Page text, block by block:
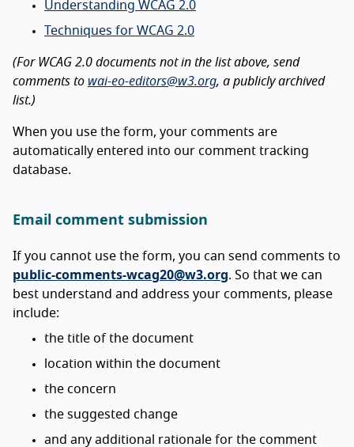
Understanding WCAG 2.0
Techniques for WCAG 2.0
(For WCAG 2.0 documents not in the list above, send
comments to wai-eo-editors@w3.org, a publicly archived
list.)
When you use the form, your comments are
automatically entered into our comment tracking
database.
Email comment submission
If you cannot use the form, you can send comments to
public-comments-wcag20@w3.org. So that we can
best understand and address your comments, please
include:
the title of the document
location within the document
the concern
the suggested change
and any additional rationale for the comment